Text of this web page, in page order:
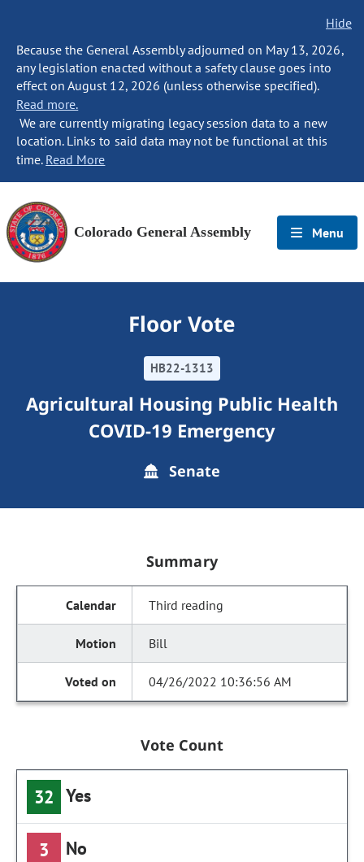
Hide
Because the General Assembly adjourned on May 13, 2026,
any legislation enacted without a safety clause goes into
effect on August 12, 2026 (unless otherwise specified).
Read more.
We are currently migrating legacy session data to a new
location. Links to said data may not be functional at this
time. Read More
Colorado General Assembly Menu
Floor Vote
HB22-1313
Agricultural Housing Public Health
COVID-19 Emergency
Senate
Summary
Third reading
Bill
04/26/2022 10:36:56 AM
Vote Count
32 Yes
3 No